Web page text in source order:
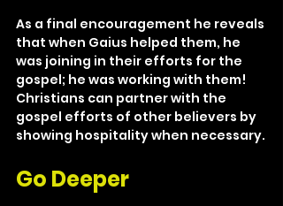
As a final encouragement he reveals
that when Gaius helped them, he
was joining in their efforts for the
gospel; he was working with them!
Christians can partner with the
gospel efforts of other believers by
showing hospitality when necessary.
Go Deeper